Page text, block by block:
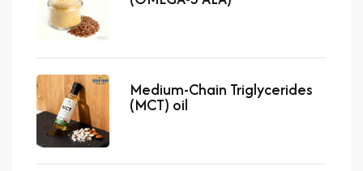
Medium-Chain Triglycerides
(MCT) oil